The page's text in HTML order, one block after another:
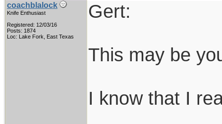
coachblalock
Knife Enthusiast
Registered: 12/03/16
Posts: 1874
Loc: Lake Fork, East Texas
Gert:
This may be
I know that I